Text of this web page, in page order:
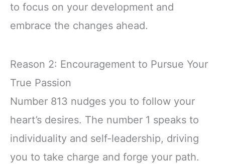
to focus on your development and
embrace the changes ahead.
Reason 2: Encouragement to Pursue Your
True Passion
Number 813 nudges you to follow your
heart’s desires. The number 1 speaks to
individuality and self-leadership, driving
you to take charge and forge your path.